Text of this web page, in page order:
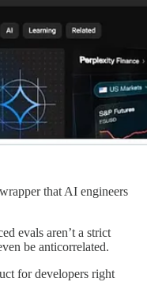
that AI engineers
evals aren’t a strict
be anticorrelated.
for developers right